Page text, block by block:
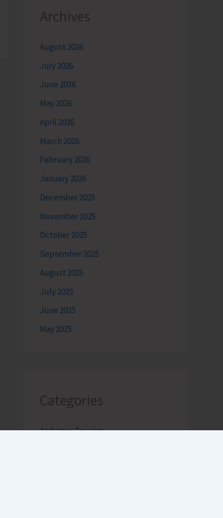
Archives
August 2026
July 2026
June 2026
May 2026
April 2026
March 2026
February 2026
January 2026
December 2025
November 2025
October 2025
September 2025
August 2025
July 2025
June 2025
May 2025
Categories
Andaman Tourism